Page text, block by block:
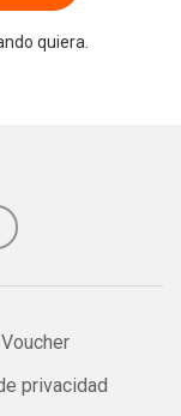
quiera.
privacidad